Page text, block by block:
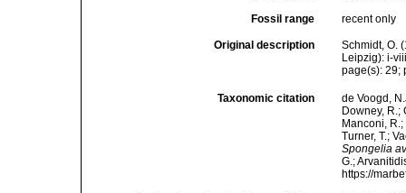
Fossil range recent only
Original description
Schmidt, O.
Leipzig): i-
page(s): 29;
Taxonomic citation
de Voogd,
Downey, R.;
Manconi,
Turner, T.;
Spongelia
G.;
https://